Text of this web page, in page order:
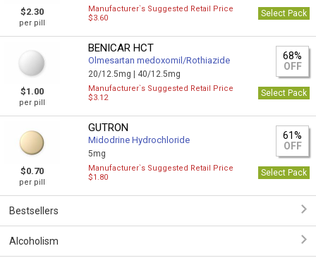
$2.30
per pill
Manufacturer`s Suggested Retail Price
$3.60
Select Pack
$1.00
per pill
BENICAR HCT
Olmesartan medoxomil/Rothiazide
20/12.5mg | 40/12.5mg
68%
OFF
Manufacturer`s Suggested Retail Price
$3.12
Select Pack
$0.70
per pill
GUTRON
Midodrine Hydrochloride
5mg
61%
OFF
Manufacturer`s Suggested Retail Price
$1.80
Select Pack
Bestsellers
Alcoholism